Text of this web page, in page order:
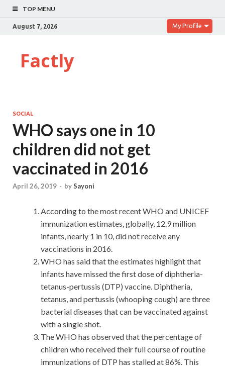
TOP MENU
August 7, 2026 My Profile
Factly
SOCIAL
WHO says one in 10
children did not get
vaccinated in 2016
April 26, 2019 - bySayoni
According to the most recent WHO and UNICEF
immunization estimates, globally, 12.9 million
infants, nearly 1 in 10, did not receive any
vaccinations in 2016.
WHO has said that the estimates highlight that
infants have missed the first dose of diphtheria-
tetanus-pertussis (DTP) vaccine. Diphtheria,
tetanus, and pertussis (whooping cough) are three
bacterial diseases that can be vaccinated against
with a single shot.
The WHO has observed that the percentage of
children who received their full course of routine
immunizations of DTP has stalled at 86%. This